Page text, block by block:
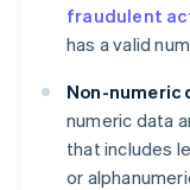
fraudulent
has a valid
Non-numeric
numeric data
that includes
or